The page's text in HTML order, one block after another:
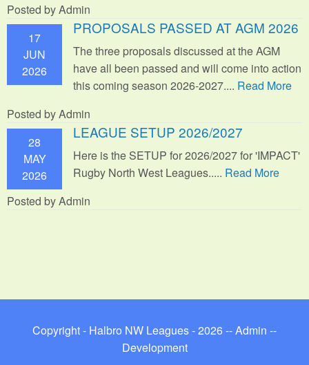
Posted by Admin
17
JUN
2026
PROPOSALS PASSED AT AGM 2026
The three proposals discussed at the AGM
have all been passed and will come into action
this coming season 2026-2027.... Read More
Posted by Admin
28
MAY
2026
LEAGUE SETUP 2026/2027
Here is the SETUP for 2026/2027 for 'IMPACT'
Rugby North West Leagues..... Read More
Posted by Admin
Copyright - Halbro NW Leagues - 2026 --Admin --
Development